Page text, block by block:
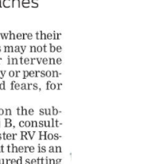
thriller ‘CID Squad’
March 19, 2025
United Smile Becomes
Master Toy Licensee for
Gummibär and Friends
February 25, 2025